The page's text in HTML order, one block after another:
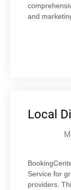
and
Local
Service for
providers.